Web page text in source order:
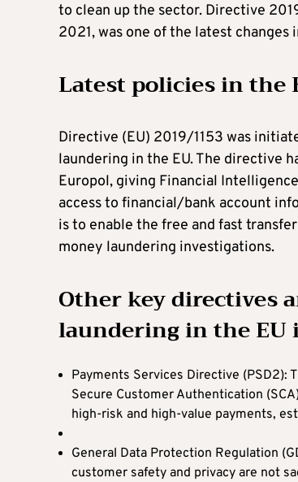
to clean up the sector. Directive
2021, was one of the latest changes
Latest policies in the
Directive (EU) 2019/1153 was
laundering in the EU. The directive
Europol, giving Financial
access to financial/bank account
is to enable the free and fast
money laundering investigations.
Other key directives
laundering in the EU
Payments Services Directive
Secure Customer Authentication
high-risk and high-value payments,
General Data Protection Regulation
customer safety and privacy are not